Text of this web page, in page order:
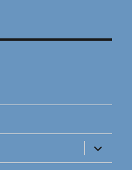
expand
child
menu